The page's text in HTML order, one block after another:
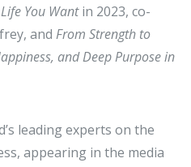
You Wantin 2023, co-
and From Strength to
and Deep Purpose in
leading experts on the
appearing in the media